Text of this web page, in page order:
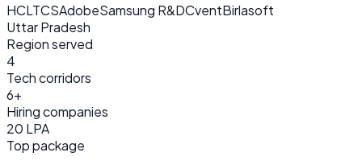
HCLTCSAdobeSamsung R&DCventBirlasoft
Uttar Pradesh
Region served
4
Tech corridors
6+
Hiring companies
20 LPA
Top package